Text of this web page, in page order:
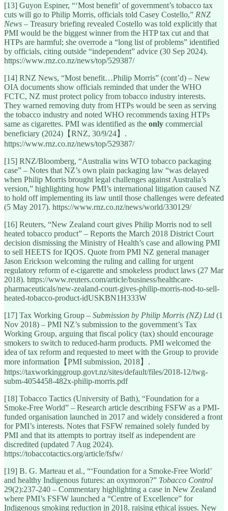
[13] Guyon Espiner, “‘Most benefit’ of government’s tobacco tax
cuts will go to Philip Morris, officials told Casey Costello,” RNZ
News – Treasury briefing revealed Costello was told explicitly that
PMI would be the biggest winner from the HTP tax cut and that
HTPs are harmful; she overrode a “long list of problems” identified
by officials, citing outside “independent” advice (30 Sep 2024).
https://www.rnz.co.nz/news/top/529387/
[14] RNZ News, “Most benefit…Philip Morris” (cont’d) – New
OIA documents show officials reminded that under the WHO
FCTC, NZ must protect policy from tobacco industry interests.
They warned removing duty from HTPs would be seen as serving
the tobacco industry and noted WHO recommends taxing HTPs
same as cigarettes. PMI was identified as the only commercial
beneficiary (2024)【RNZ, 30/9/24】.
https://www.rnz.co.nz/news/top/529387/
[15] RNZ/Bloomberg, “Australia wins WTO tobacco packaging
case” – Notes that NZ’s own plain packaging law “was delayed
when Philip Morris brought legal challenges against Australia’s
version,” highlighting how PMI’s international litigation caused NZ
to hold off implementing its law until those challenges were defeated
(5 May 2017). https://www.rnz.co.nz/news/world/330129/
[16] Reuters, “New Zealand court gives Philip Morris nod to sell
heated tobacco product” – Reports the March 2018 District Court
decision dismissing the Ministry of Health’s case and allowing PMI
to sell HEETS for IQOS. Quote from PMI NZ general manager
Jason Erickson welcoming the ruling and calling for urgent
regulatory reform of e-cigarette and smokeless product laws (27 Mar
2018). https://www.reuters.com/article/business/healthcare-
pharmaceuticals/new-zealand-court-gives-philip-morris-nod-to-sell-
heated-tobacco-product-idUSKBN1H333W
[17] Tax Working Group – Submission by Philip Morris (NZ) Ltd (1
Nov 2018) – PMI NZ’s submission to the government’s Tax
Working Group, arguing that fiscal policy (tax) should encourage
smokers to switch to reduced-harm products. PMI welcomed the
idea of tax reform and requested to meet with the Group to provide
more information【PMI submission, 2018】.
https://taxworkinggroup.govt.nz/sites/default/files/2018-12/twg-
subm-4054458-482x-philip-morris.pdf
[18] Tobacco Tactics (University of Bath), “Foundation for a
Smoke-Free World” – Research article describing FSFW as a PMI-
funded organisation launched in 2017 and widely considered a front
for PMI’s interests. Notes that FSFW remained solely funded by
PMI and that its attempts to portray itself as independent are
discredited (updated 7 Aug 2024).
https://tobaccotactics.org/article/fsfw/
[19] B. G. Marteau et al., “‘Foundation for a Smoke-Free World’
and healthy Indigenous futures: an oxymoron?” Tobacco Control
29(2):237-240 – Commentary highlighting a case in New Zealand
where PMI’s FSFW launched a “Centre of Excellence” for
Indigenous smoking reduction in 2018, raising ethical issues. New